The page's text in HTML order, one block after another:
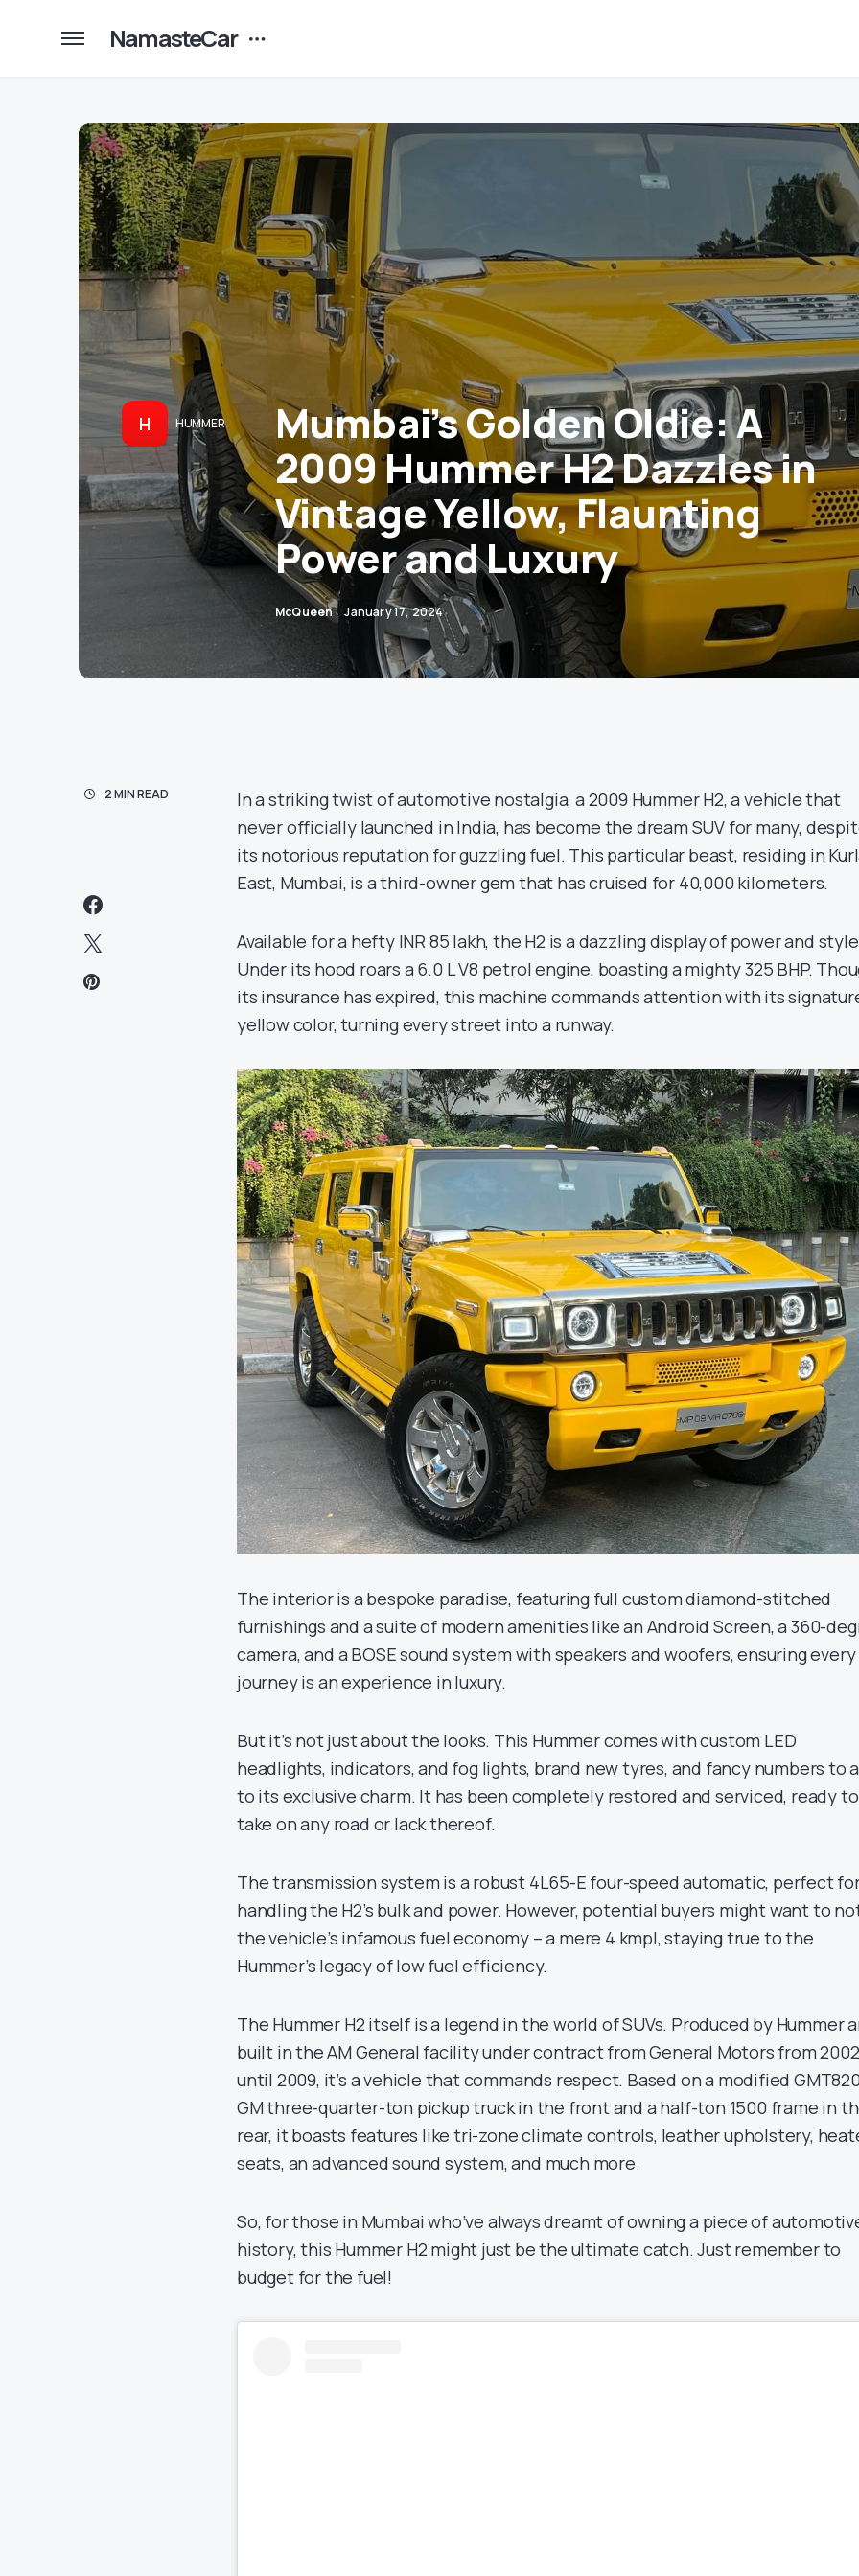
NamasteCar
H HUMMER
Mumbai’s Golden Oldie: A
2009 Hummer H2 Dazzles in
Vintage Yellow, Flaunting
Power and Luxury
McQueen January 17, 2024
2 MIN READ
In a striking twist of automotive nostalgia, a 2009 Hummer H2, a vehicle that
never officially launched in India, has become the dream SUV for many,
its notorious reputation for guzzling fuel. This particular beast, residing in
East, Mumbai, is a third-owner gem that has cruised for 40,000 kilometers.
Available for a hefty INR 85 lakh, the H2 is a dazzling display of power and
Under its hood roars a 6.0 L V8 petrol engine, boasting a mighty 325 BHP.
its insurance has expired, this machine commands attention with its
yellow color, turning every street into a runway.
The interior is a bespoke paradise, featuring full custom diamond-stitched
furnishings and a suite of modern amenities like an Android Screen, a 360-
camera, and a BOSE sound system with speakers and woofers, ensuring every
journey is an experience in luxury.
But it’s not just about the looks. This Hummer comes with custom LED
headlights, indicators, and fog lights, brand new tyres, and fancy numbers to
to its exclusive charm. It has been completely restored and serviced, ready to
take on any road or lack thereof.
The transmission system is a robust 4L65-E four-speed automatic, perfect
handling the H2’s bulk and power. However, potential buyers might want to
the vehicle’s infamous fuel economy – a mere 4 kmpl, staying true to the
Hummer’s legacy of low fuel efficiency.
The Hummer H2 itself is a legend in the world of SUVs. Produced by Hummer
built in the AM General facility under contract from General Motors from 2002
until 2009, it’s a vehicle that commands respect. Based on a modified
GM three-quarter-ton pickup truck in the front and a half-ton 1500 frame in
rear, it boasts features like tri-zone climate controls, leather upholstery,
seats, an advanced sound system, and much more.
So, for those in Mumbai who’ve always dreamt of owning a piece of
history, this Hummer H2 might just be the ultimate catch. Just remember to
budget for the fuel!